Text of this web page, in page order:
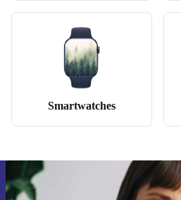
Smartwatches
Sign up for our